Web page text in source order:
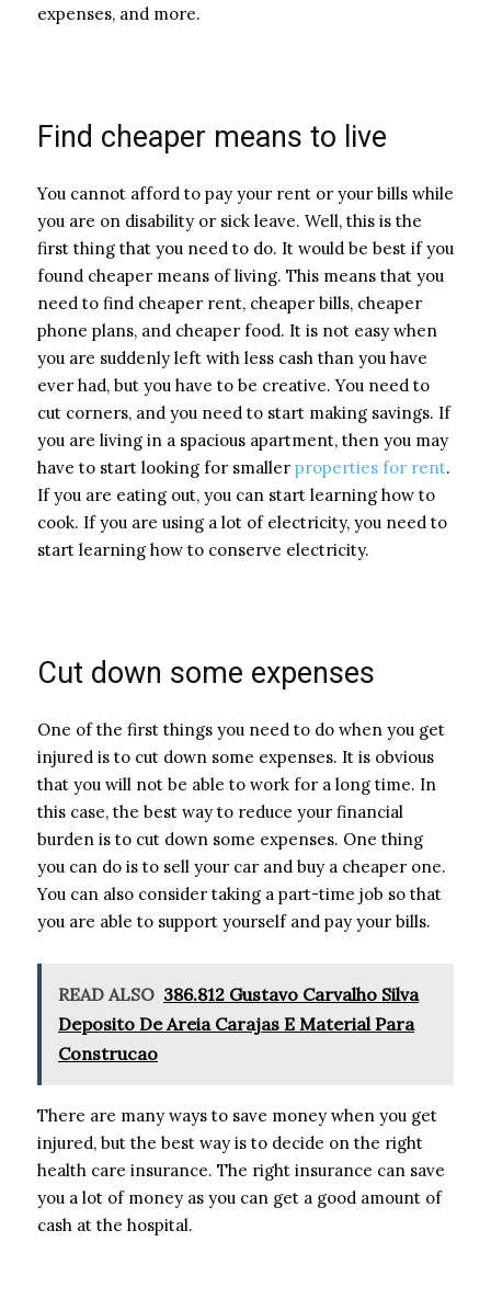
expenses, and more.
Find cheaper means to live
You cannot afford to pay your rent or your bills while
you are on disability or sick leave. Well, this is the
first thing that you need to do. It would be best if you
found cheaper means of living. This means that you
need to find cheaper rent, cheaper bills, cheaper
phone plans, and cheaper food. It is not easy when
you are suddenly left with less cash than you have
ever had, but you have to be creative. You need to
cut corners, and you need to start making savings. If
you are living in a spacious apartment, then you may
have to start looking for smaller properties for rent.
If you are eating out, you can start learning how to
cook. If you are using a lot of electricity, you need to
start learning how to conserve electricity.
Cut down some expenses
One of the first things you need to do when you get
injured is to cut down some expenses. It is obvious
that you will not be able to work for a long time. In
this case, the best way to reduce your financial
burden is to cut down some expenses. One thing
you can do is to sell your car and buy a cheaper one.
You can also consider taking a part-time job so that
you are able to support yourself and pay your bills.
READ ALSO 386.812 Gustavo Carvalho Silva
Deposito De Areia Carajas E Material Para
Construcao
There are many ways to save money when you get
injured, but the best way is to decide on the right
health care insurance. The right insurance can save
you a lot of money as you can get a good amount of
cash at the hospital.